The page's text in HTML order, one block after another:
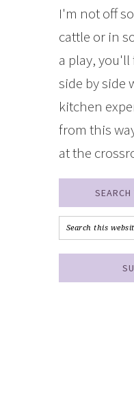
I'm not off
cattle or in
a play,
side by side
kitchen
from this
at the